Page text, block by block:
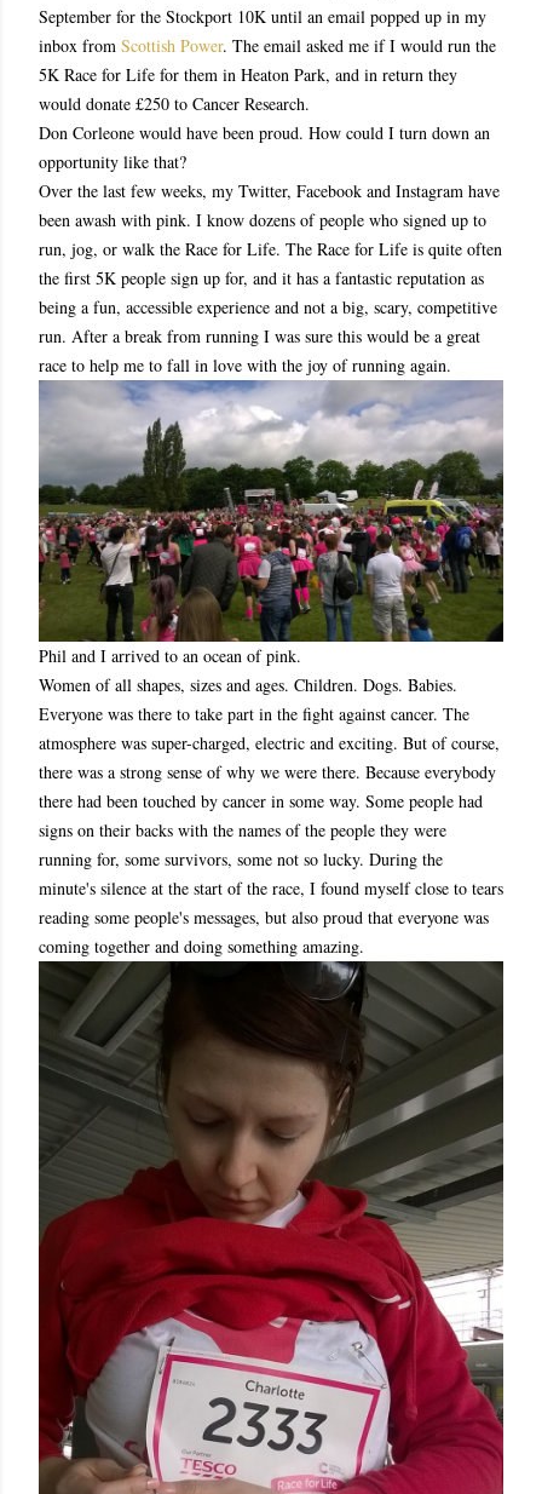
September for the Stockport 10K until an email popped up in my
inbox from Scottish Power. The email asked me if I would run the
5K Race for Life for them in Heaton Park, and in return they
would donate £250 to Cancer Research.
Don Corleone would have been proud. How could I turn down an
opportunity like that?
Over the last few weeks, my Twitter, Facebook and Instagram have
been awash with pink. I know dozens of people who signed up to
run, jog, or walk the Race for Life. The Race for Life is quite often
the first 5K people sign up for, and it has a fantastic reputation as
being a fun, accessible experience and not a big, scary, competitive
run. After a break from running I was sure this would be a great
race to help me to fall in love with the joy of running again.
Phil and I arrived to an ocean of pink.
Women of all shapes, sizes and ages. Children. Dogs. Babies.
Everyone was there to take part in the fight against cancer. The
atmosphere was super-charged, electric and exciting. But of course,
there was a strong sense of why we were there. Because everybody
there had been touched by cancer in some way. Some people had
signs on their backs with the names of the people they were
running for, some survivors, some not so lucky. During the
minute's silence at the start of the race, I found myself close to tears
reading some people's messages, but also proud that everyone was
coming together and doing something amazing.